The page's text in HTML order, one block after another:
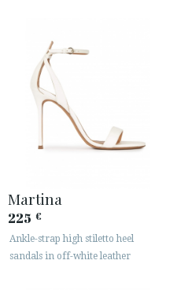
Martina
225 €
Ankle-strap high stiletto heel
sandals in off-white leather